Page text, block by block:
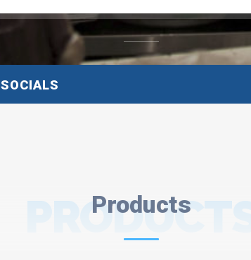
SOCIALS
Products
PRODUCTS